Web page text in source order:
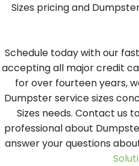
Sizes pricing and
Schedule today with our
accepting all major credit
for over fourteen years,
Dumpster service sizes
Sizes needs. Contact us
professional about
answer your questions